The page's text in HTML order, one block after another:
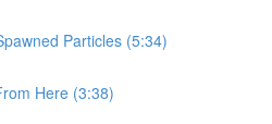
Particles (5:34)
Here (3:38)